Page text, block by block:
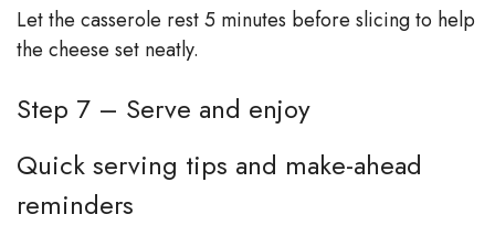
Let the casserole rest 5 minutes before slicing to help
the cheese set neatly.
Step 7 – Serve and enjoy
Quick serving tips and make-ahead
reminders